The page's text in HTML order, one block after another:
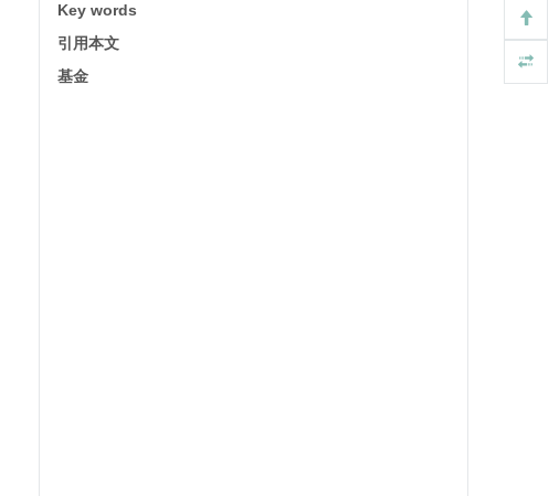
Key words
引用本文
基金